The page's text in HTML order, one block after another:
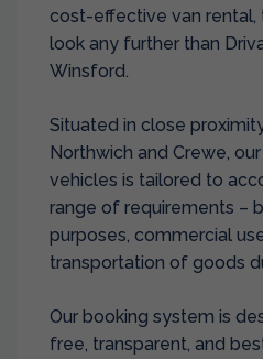
cost-effective van rental,
look any further than
Winsford.
Situated in close
Northwich and Crewe,
vehicles is tailored to
range of requirements –
purposes, commercial
transportation of goods
Our booking system is
free, transparent, and